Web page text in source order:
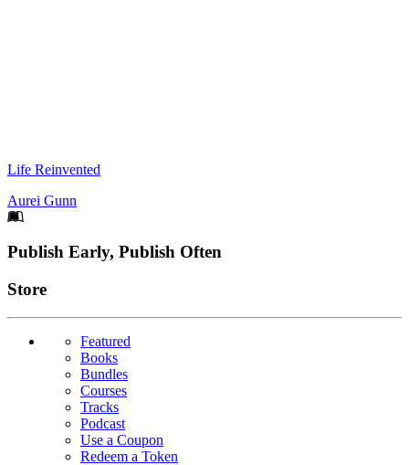
Life Reinvented
Aurei Gunn
Footer
Publish Early, Publish Often
Links
Store
Featured
Books
Bundles
Courses
Tracks
Podcast
Use a Coupon
Redeem a Token